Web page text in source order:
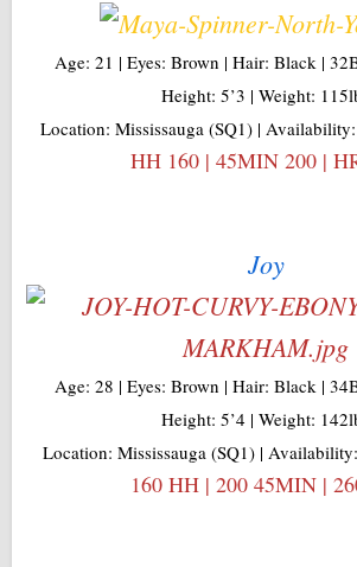
Age: 21 | Eyes: Brown | Hair: Black |
Height: 5’3 | Weight:
Location: Mississauga (SQ1) |
HH 160 | 45MIN 200 |
Joy
Age: 28 | Eyes: Brown | Hair: Black |
Height: 5’4 | Weight:
Location: Mississauga (SQ1) |
160 HH | 200 45MIN |